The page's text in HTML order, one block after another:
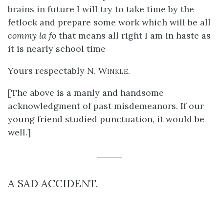
brains in future I will try to take time by the
fetlock and prepare some work which will be all
commy la fo that means all right I am in haste as
it is nearly school time
Yours respectably N. Winkle.
[The above is a manly and handsome
acknowledgment of past misdemeanors. If our
young friend studied punctuation, it would be
well.]
A SAD ACCIDENT.